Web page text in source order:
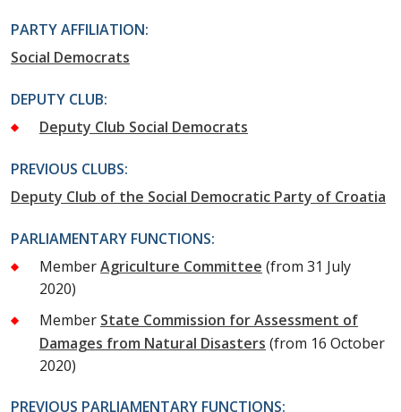
PARTY AFFILIATION:
Social Democrats
DEPUTY CLUB:
Deputy Club Social Democrats
PREVIOUS CLUBS:
Deputy Club of the Social Democratic Party of Croatia
PARLIAMENTARY FUNCTIONS:
MemberAgriculture Committee (from 31 July
2020)
Member State Commission for Assessment of
Damages from Natural Disasters (from 16 October
2020)
PREVIOUS PARLIAMENTARY FUNCTIONS: